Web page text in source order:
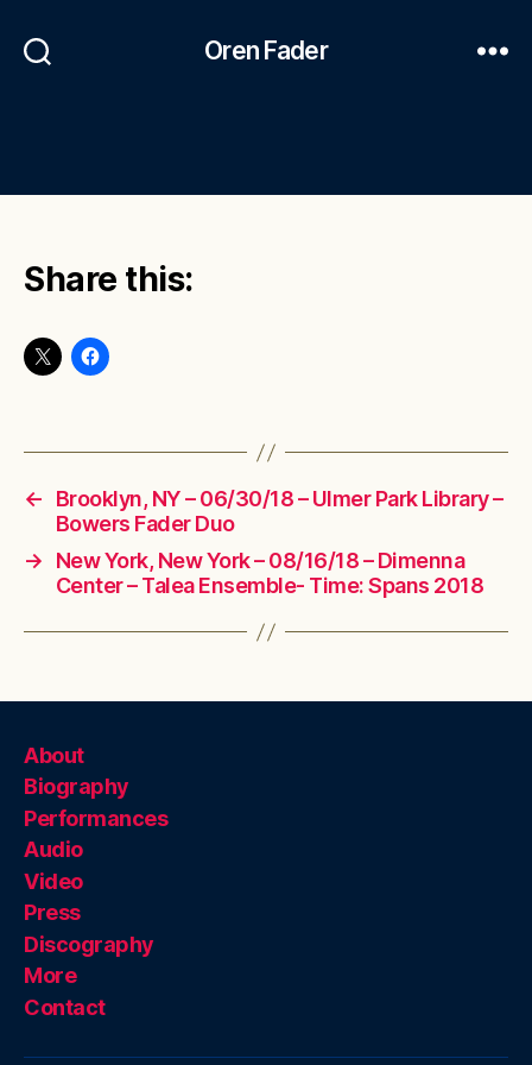
Oren Fader
Share this:
←
Brooklyn, NY – 06/30/18 – Ulmer Park Library –
Bowers Fader Duo
→
New York, New York – 08/16/18 – Dimenna
Center – Talea Ensemble- Time: Spans 2018
About
Biography
Performances
Audio
Video
Press
Discography
More
Contact